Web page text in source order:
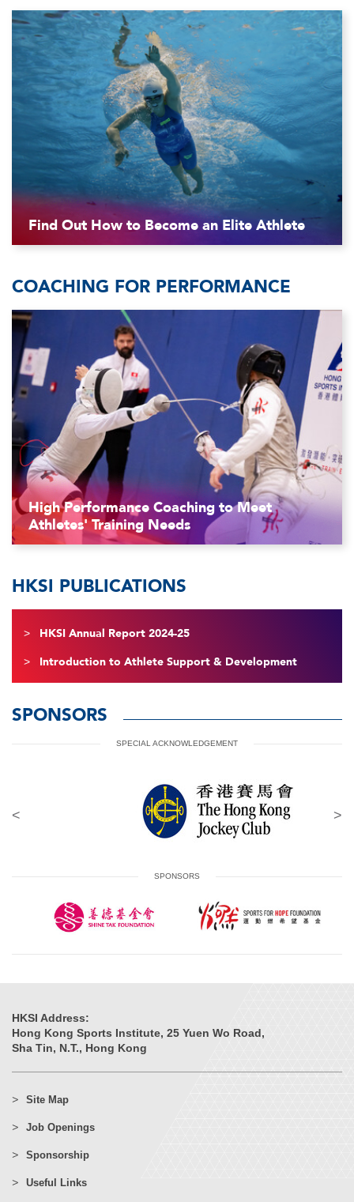
Find Out How to Become an Elite Athlete
COACHING FOR PERFORMANCE
High Performance Coaching to Meet
Athletes' Training Needs
HKSI PUBLICATIONS
HKSI Annual Report 2024-25
Introduction to Athlete Support & Development
SPONSORS
SPECIAL ACKNOWLEDGEMENT
< >
SPONSORS
HKSI Address:
Hong Kong Sports Institute, 25 Yuen Wo Road,
Sha Tin, N.T., Hong Kong
Site Map
Job Openings
Sponsorship
Useful Links